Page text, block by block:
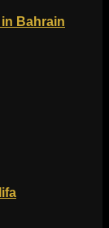
Bahrain